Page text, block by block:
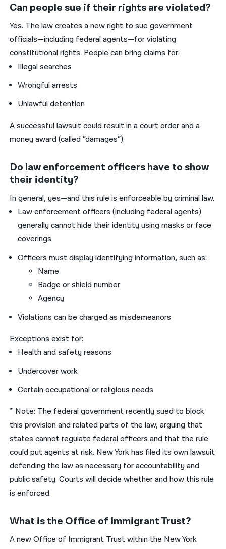
Can people sue if their rights are violated?
Yes. The law creates a new right to sue government
officials—including federal agents—for violating
constitutional rights. People can bring claims for:
Illegal searches
Wrongful arrests
Unlawful detention
A successful lawsuit could result in a court order and a
money award (called ”damages”).
Do law enforcement officers have to show
their identity?
In general, yes—and this rule is enforceable by criminal law.
Law enforcement officers (including federal agents)
generally cannot hide their identity using masks or face
coverings
Officers must display identifying information, such as:
Name
Badge or shield number
Agency
Violations can be charged as misdemeanors
Exceptions exist for:
Health and safety reasons
Undercover work
Certain occupational or religious needs
* Note: The federal government recently sued to block
this provision and related parts of the law, arguing that
states cannot regulate federal officers and that the rule
could put agents at risk. New York has filed its own lawsuit
defending the law as necessary for accountability and
public safety. Courts will decide whether and how this rule
is enforced.
What is the Office of Immigrant Trust?
A new Office of Immigrant Trust within the New York